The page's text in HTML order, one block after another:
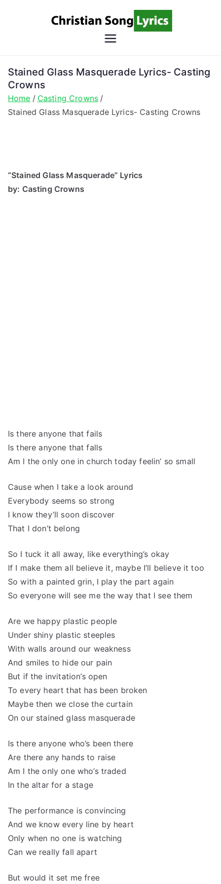
Song
Christian Lyrics Online!
Stained Glass Masquerade Lyrics- Casting
Crowns
Home
Casting Crowns
Stained Glass Masquerade Lyrics- Casting Crowns
“Stained Glass Masquerade” Lyrics
by: Casting Crowns
Is there anyone that fails
Is there anyone that falls
Am I the only one in church today feelin’ so small
Cause when I take a look around
Everybody seems so strong
I know they’ll soon discover
That I don’t belong
So I tuck it all away, like everything’s okay
If I make them all believe it, maybe I’ll believe it too
So with a painted grin, I play the part again
So everyone will see me the way that I see them
Are we happy plastic people
Under shiny plastic steeples
With walls around our weakness
And smiles to hide our pain
But if the invitation’s open
To every heart that has been broken
Maybe then we close the curtain
On our stained glass masquerade
Is there anyone who’s been there
Are there any hands to raise
Am I the only one who’s traded
In the altar for a stage
The performance is convincing
And we know every line by heart
Only when no one is watching
Can we really fall apart
But would it set me free